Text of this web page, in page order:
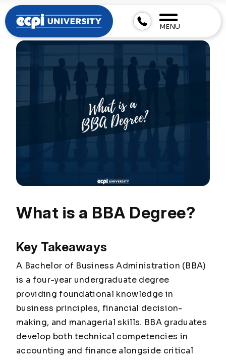
MENU
What is a BBA Degree?
Key Takeaways
A Bachelor of Business Administration (BBA)
is a four-year undergraduate degree
providing foundational knowledge in
business principles, financial decision-
making, and managerial skills. BBA graduates
develop both technical competencies in
accounting and finance alongside critical